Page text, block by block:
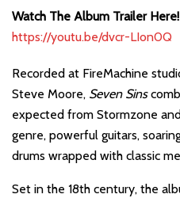
Watch The Album Trailer Here!
https://youtu.be/dvcr-LIon0Q
Recorded at FireMachine
Steve Moore, Seven Sins
expected from Stormzone
genre, powerful guitars,
drums wrapped with classic
Set in the 18th century, the